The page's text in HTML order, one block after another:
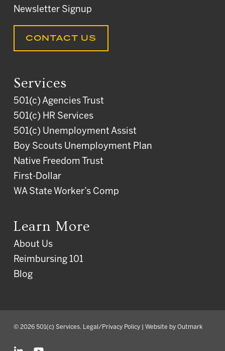
Newsletter Signup
CONTACT US
Services
501(c) Agencies Trust
501(c) HR Services
501(c) Unemployment Assist
Boy Scouts Unemployment Plan
Native Freedom Trust
First-Dollar
WA State Worker’s Comp
Learn More
About Us
Reimbursing 101
Blog
© 2026 501(c) Services. Legal/Privacy Policy| Website by Outmark